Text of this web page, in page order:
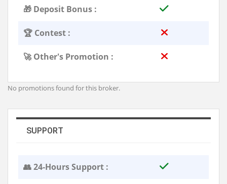
🎁 Deposit Bonus :
🏆 Contest :
🚀 Other's Promotion :
No promotions found for this broker.
SUPPORT
👥 24-Hours Support :